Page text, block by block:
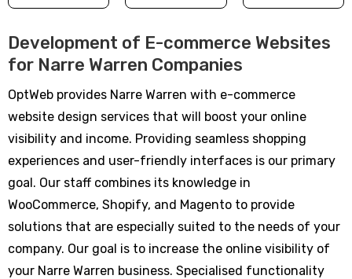
Development of E-commerce Websites
for Narre Warren Companies
OptWeb provides Narre Warren with e-commerce
website design services that will boost your online
visibility and income. Providing seamless shopping
experiences and user-friendly interfaces is our primary
goal. Our staff combines its knowledge in
WooCommerce, Shopify, and Magento to provide
solutions that are especially suited to the needs of your
company. Our goal is to increase the online visibility of
your Narre Warren business. Specialised functionality